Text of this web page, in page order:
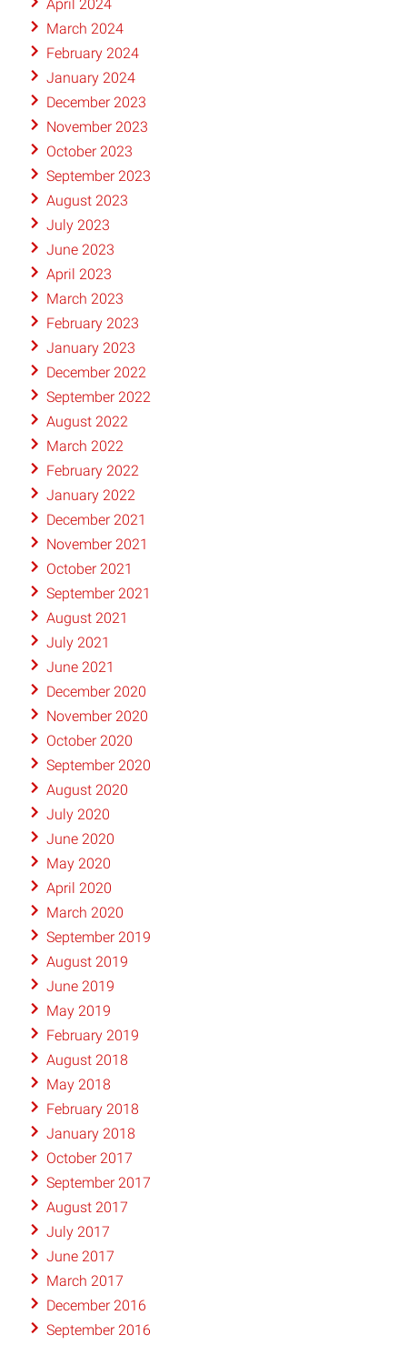
April 2024
March 2024
February 2024
January 2024
December 2023
November 2023
October 2023
September 2023
August 2023
July 2023
June 2023
April 2023
March 2023
February 2023
January 2023
December 2022
September 2022
August 2022
March 2022
February 2022
January 2022
December 2021
November 2021
October 2021
September 2021
August 2021
July 2021
June 2021
December 2020
November 2020
October 2020
September 2020
August 2020
July 2020
June 2020
May 2020
April 2020
March 2020
September 2019
August 2019
June 2019
May 2019
February 2019
August 2018
May 2018
February 2018
January 2018
October 2017
September 2017
August 2017
July 2017
June 2017
March 2017
December 2016
September 2016